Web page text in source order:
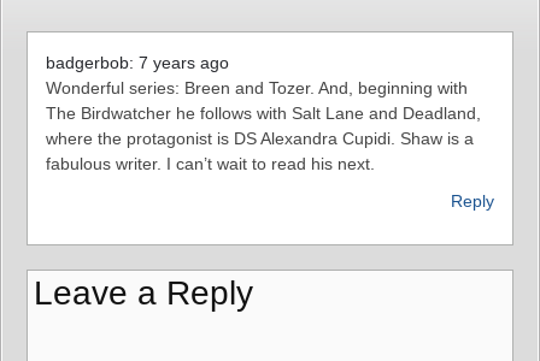
badgerbob: 7 years ago
Wonderful series: Breen and Tozer. And, beginning with
The Birdwatcher he follows with Salt Lane and Deadland,
where the protagonist is DS Alexandra Cupidi. Shaw is a
fabulous writer. I can’t wait to read his next.
Reply
Leave a Reply